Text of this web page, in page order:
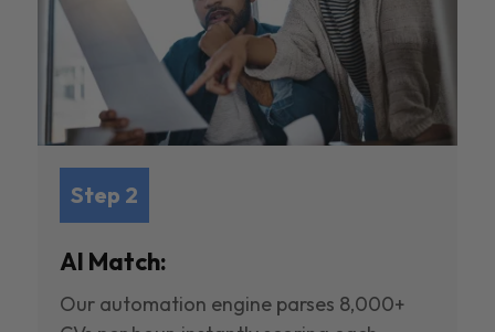
Step 2
AI Match:
Our automation engine parses 8,000+